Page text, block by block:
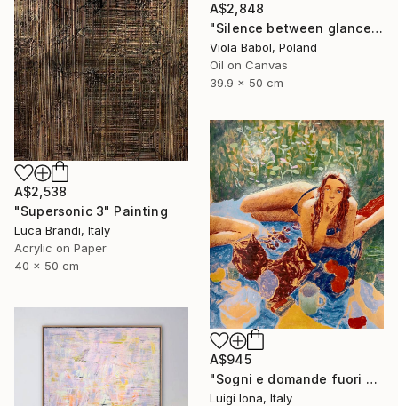
A$2,848
"Silence between glances" Painting
Viola Babol, Poland
Oil on Canvas
39.9 x 50 cm
A$2,538
"Supersonic 3" Painting
Luca Brandi, Italy
Acrylic on Paper
40 x 50 cm
A$945
"Sogni e domande fuori porta" Painting
Luigi Iona, Italy